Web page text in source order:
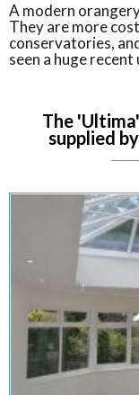
A modern
They are more
conservatories,
seen a huge
The
supplied